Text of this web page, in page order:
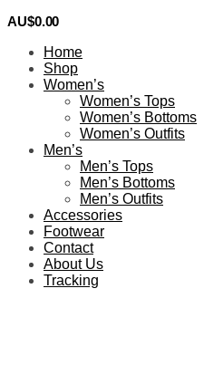
AU$0.00
Home
Shop
Women’s
Women’s Tops
Women’s Bottoms
Women’s Outfits
Men’s
Men’s Tops
Men’s Bottoms
Men’s Outfits
Accessories
Footwear
Contact
About Us
Tracking